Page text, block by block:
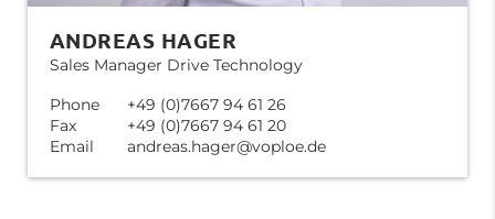
ANDREAS HAGER
Sales Manager Drive Technology
Phone
+49 (0)7667 94 61 26
Fax
+49 (0)7667 94 61 20
Email
andreas.hager@voploe.de